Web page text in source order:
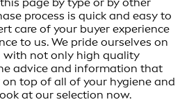
process is quick and easy to
care of your buyer experience
to us. We pride ourselves on
with not only high quality
advice and information that
top of all of your hygiene and
at our selection now.